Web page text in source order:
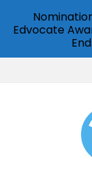
Edvocate